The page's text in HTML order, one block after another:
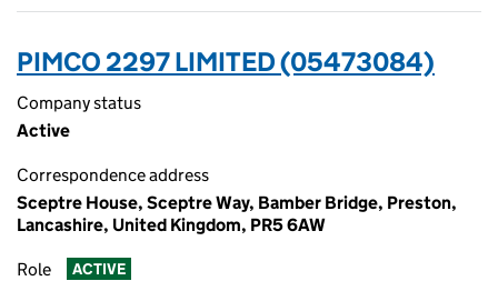
PIMCO 2297 LIMITED (05473084)
Company status
Active
Correspondence address
Sceptre House, Sceptre Way, Bamber Bridge, Preston,
Lancashire, United Kingdom, PR5 6AW
Role ACTIVE